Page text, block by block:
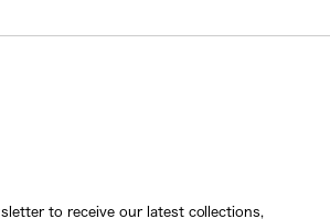
to receive our latest collections,